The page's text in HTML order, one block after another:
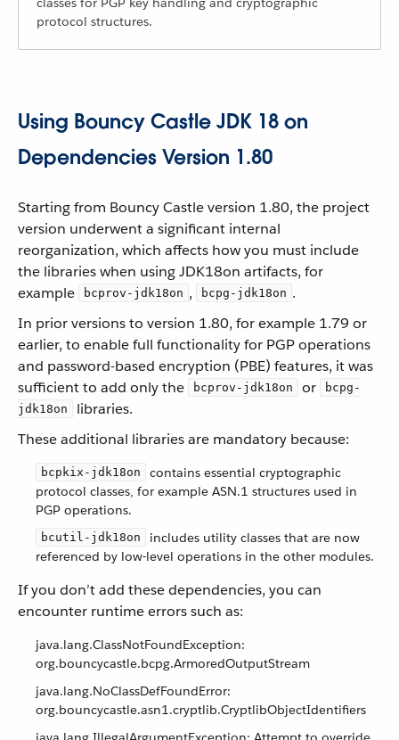
protocol structures.
Using Bouncy Castle JDK 18 on
Dependencies Version 1.80
Starting from Bouncy Castle version 1.80, the project
version underwent a significant internal
reorganization, which affects how you must include
the libraries when using JDK18on artifacts, for
example
bcprov-jdk18on , bcpg-jdk18on .
In prior versions to version 1.80, for example 1.79 or
earlier, to enable full functionality for PGP operations
and password-based encryption (PBE) features, it was
sufficient to add only the
bcprov-jdk18on or
bcpg-
jdk18on
libraries.
These additional libraries are mandatory because:
bcpkix-jdk18on
contains essential cryptographic
protocol classes, for example ASN.1 structures used in
PGP operations.
bcutil-jdk18on
includes utility classes that are now
referenced by low-level operations in the other modules.
If you don’t add these dependencies, you can
encounter runtime errors such as:
java.lang.ClassNotFoundException:
org.bouncycastle.bcpg.ArmoredOutputStream
java.lang.NoClassDefFoundError:
org.bouncycastle.asn1.cryptlib.CryptlibObjectIdentifiers